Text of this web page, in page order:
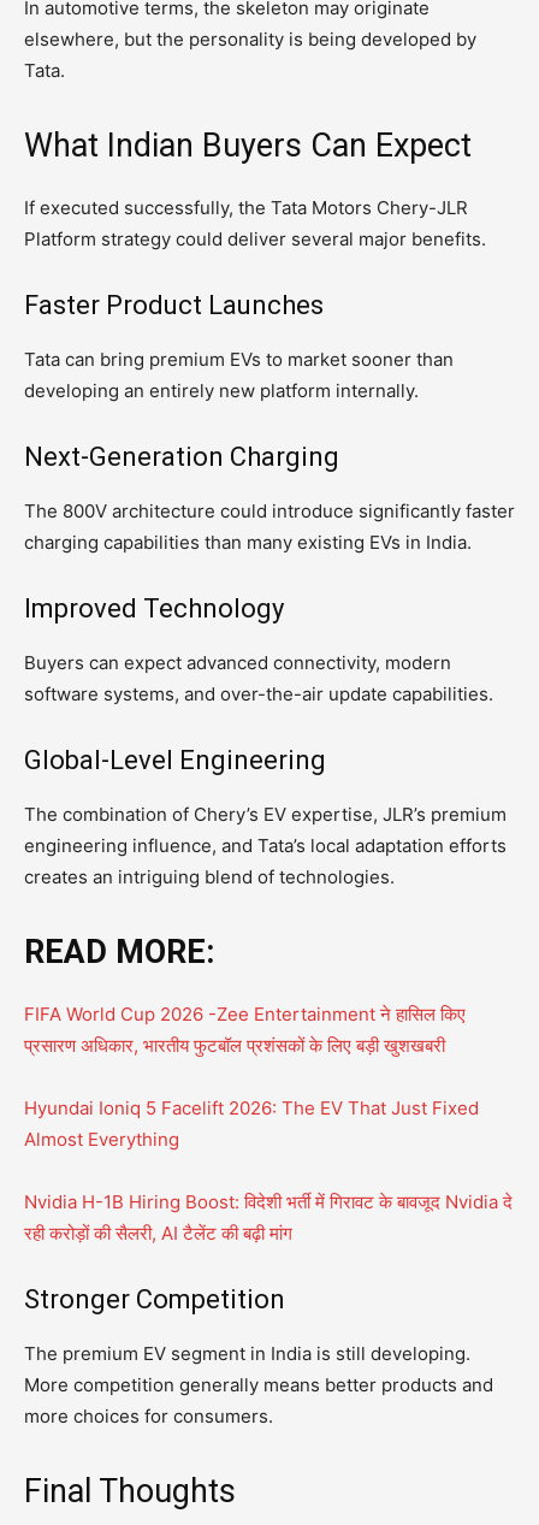
In automotive terms, the skeleton may originate
elsewhere, but the personality is being developed by
Tata.
What Indian Buyers Can Expect
If executed successfully, the Tata Motors Chery-JLR
Platform strategy could deliver several major benefits.
Faster Product Launches
Tata can bring premium EVs to market sooner than
developing an entirely new platform internally.
Next-Generation Charging
The 800V architecture could introduce significantly faster
charging capabilities than many existing EVs in India.
Improved Technology
Buyers can expect advanced connectivity, modern
software systems, and over-the-air update capabilities.
Global-Level Engineering
The combination of Chery’s EV expertise, JLR’s premium
engineering influence, and Tata’s local adaptation efforts
creates an intriguing blend of technologies.
READ MORE:
FIFA World Cup 2026 -Zee Entertainment ने हासिल किए
प्रसारण अधिकार, भारतीय फुटबॉल प्रशंसकों के लिए बड़ी खुशखबरी
Hyundai Ioniq 5 Facelift 2026: The EV That Just Fixed
Almost Everything
Nvidia H-1B Hiring Boost: विदेशी भर्ती में गिरावट के बावजूद Nvidia दे
रही करोड़ों की सैलरी, AI टैलेंट की बढ़ी मांग
Stronger Competition
The premium EV segment in India is still developing.
More competition generally means better products and
more choices for consumers.
Final Thoughts